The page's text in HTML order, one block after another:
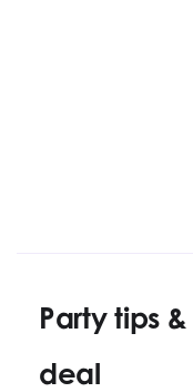
Party tips &
deal